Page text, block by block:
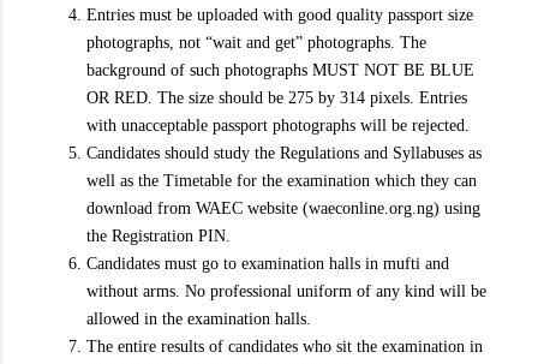
Entries must be uploaded with good quality passport size
photographs, not “wait and get” photographs. The
background of such photographs MUST NOT BE BLUE
OR RED. The size should be 275 by 314 pixels. Entries
with unacceptable passport photographs will be rejected.
Candidates should study the Regulations and Syllabuses as
well as the Timetable for the examination which they can
download from WAEC website (waeconline.org.ng) using
the Registration PIN.
Candidates must go to examination halls in mufti and
without arms. No professional uniform of any kind will be
allowed in the examination halls.
The entire results of candidates who sit the examination in